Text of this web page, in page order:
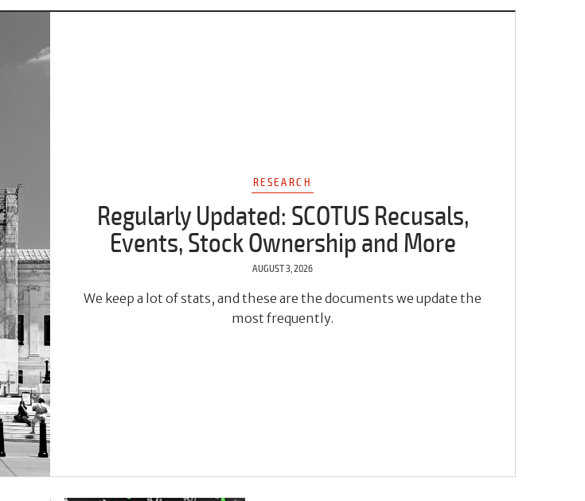
RESEARCH
Regularly Updated: SCOTUS Recusals,
Events, Stock Ownership and More
AUGUST 3, 2026
We keep a lot of stats, and these are the documents we update the
most frequently.